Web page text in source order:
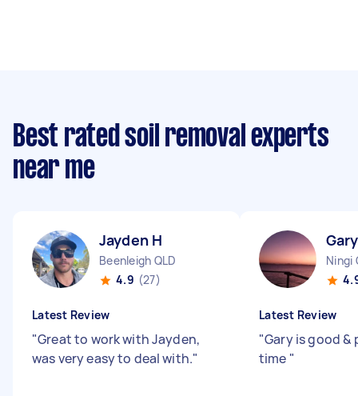
Best rated soil removal experts
near me
Jayden H
Beenleigh QLD
4.9 (27)
Latest Review
"Great to work with Jayden,
was very easy to deal with."
Ningi
Latest Review
"Gary is good
time "